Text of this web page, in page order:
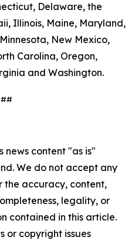
Delaware, the
Illinois, Maine, Maryland,
New Mexico,
Carolina, Oregon,
and Washington.
news content "as is"
We do not accept any
the accuracy, content,
legality, or
contained in this article.
or copyright issues